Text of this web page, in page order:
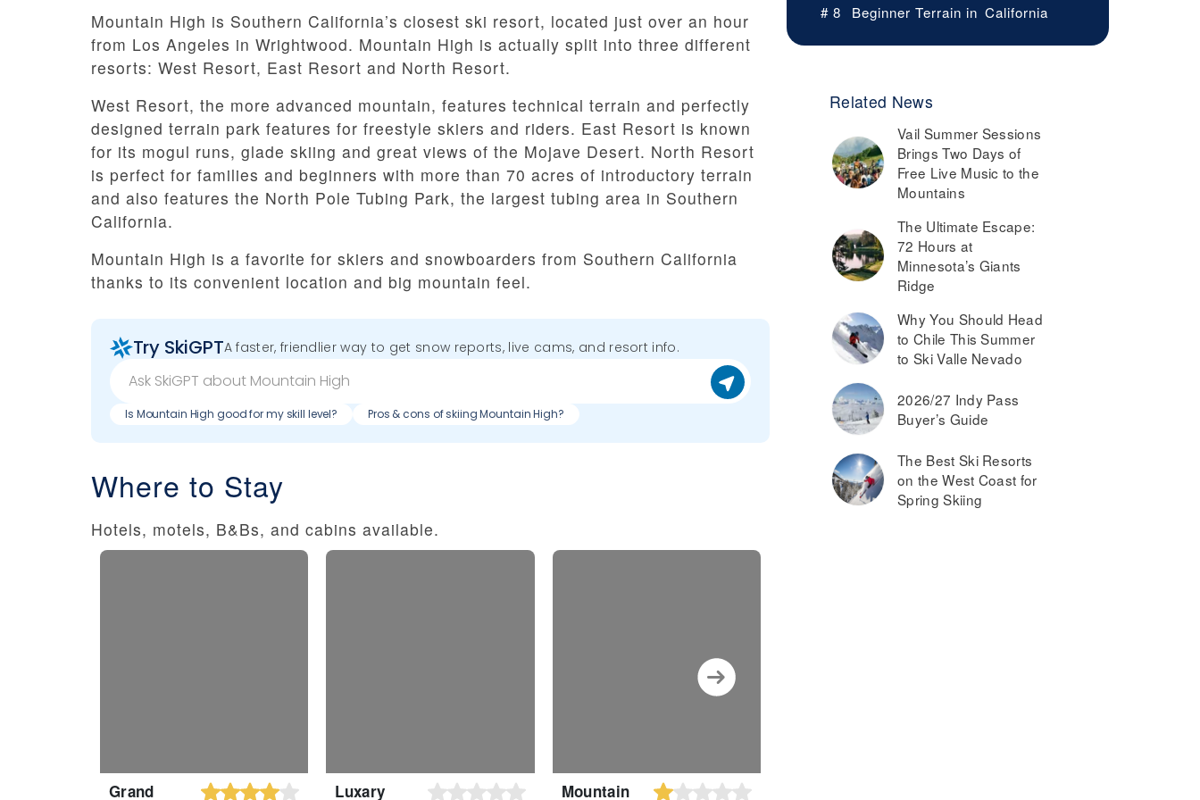
# 8 Beginner Terrain in California
Related News
Vail Summer Sessions
Brings Two Days of
Free Live Music to the
Mountains
The Ultimate Escape:
72 Hours at
Minnesota’s Giants
Ridge
Why You Should Head
to Chile This Summer
to Ski Valle Nevado
2026/27 Indy Pass
Buyer’s Guide
The Best Ski Resorts
on the West Coast for
Spring Skiing
Mountain High is Southern California’s closest ski resort, located just over an hour
from Los Angeles in Wrightwood. Mountain High is actually split into three different
resorts: West Resort, East Resort and North Resort.
West Resort, the more advanced mountain, features technical terrain and perfectly
designed terrain park features for freestyle skiers and riders. East Resort is known
for its mogul runs, glade skiing and great views of the Mojave Desert. North Resort
is perfect for families and beginners with more than 70 acres of introductory terrain
and also features the North Pole Tubing Park, the largest tubing area in Southern
California.
Mountain High is a favorite for skiers and snowboarders from Southern California
thanks to its convenient location and big mountain feel.
Try SkiGPTA faster, friendlier way to get snow reports, live cams, and resort info.
Is Mountain High good for my skill level? Pros & cons of skiing Mountain High?
Where to Stay
Hotels, motels, B&Bs, and cabins available.
Grand
Luxary
Mountain